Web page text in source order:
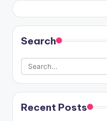
Search
Recent Posts